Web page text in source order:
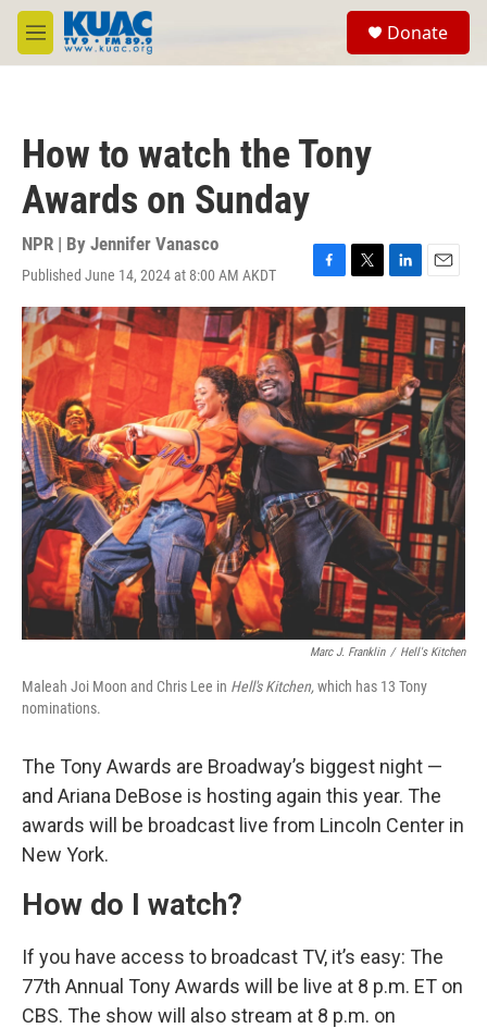
Skip to main content
M
e
Donate
How to watch the Tony
Awards on Sunday
NPR | By Jennifer Vanasco
Published June 14, 2024 at 8:00 AM AKDT
F
a
c
e
b
o
o
k
T
w
t
e
r
L
i
n
k
e
d
I
n
E
m
a
i
l
Marc J. Franklin / Hell's Kitchen
Maleah Joi Moon and Chris Lee in Hell's Kitchen,which has 13 Tony
nominations.
The Tony Awards are Broadway’s biggest night —
and Ariana DeBose is hosting again this year. The
awards will be broadcast live from Lincoln Center in
New York.
How do I watch?
If you have access to broadcast TV, it’s easy: The
77th Annual Tony Awards will be live at 8 p.m. ET on
CBS. The show will also stream at 8 p.m. on